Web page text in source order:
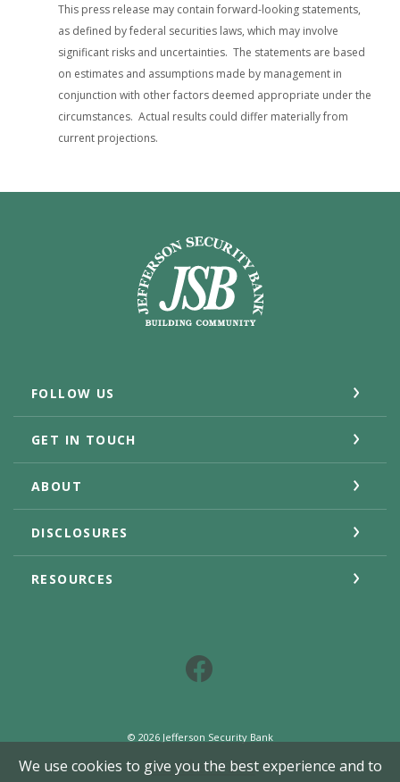
This press release may contain forward-looking statements,
as defined by federal securities laws, which may involve
significant risks and uncertainties. The statements are based
on estimates and assumptions made by management in
conjunction with other factors deemed appropriate under the
circumstances. Actual results could differ materially from
current projections.
Jefferson Security Bank
FOLLOW US
GET IN TOUCH
ABOUT
DISCLOSURES
RESOURCES
© 2026Jefferson Security Bank
Member FDIC
We use cookies to give you the best experience and to